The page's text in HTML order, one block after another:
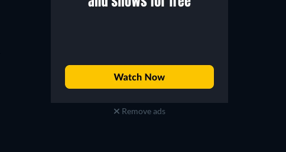
Remove ads